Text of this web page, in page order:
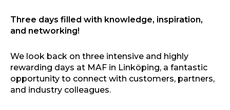
Three days filled with knowledge, inspiration,
and networking!
We look back on three intensive and highly
rewarding days at MAF in Linköping, a fantastic
opportunity to connect with customers, partners,
and industry colleagues.